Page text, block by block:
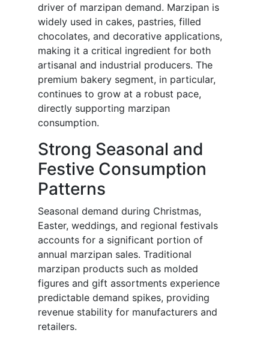
driver of marzipan demand. Marzipan is
widely used in cakes, pastries, filled
chocolates, and decorative applications,
making it a critical ingredient for both
artisanal and industrial producers. The
premium bakery segment, in particular,
continues to grow at a robust pace,
directly supporting marzipan
consumption.
Strong Seasonal and
Festive Consumption
Patterns
Seasonal demand during Christmas,
Easter, weddings, and regional festivals
accounts for a significant portion of
annual marzipan sales. Traditional
marzipan products such as molded
figures and gift assortments experience
predictable demand spikes, providing
revenue stability for manufacturers and
retailers.